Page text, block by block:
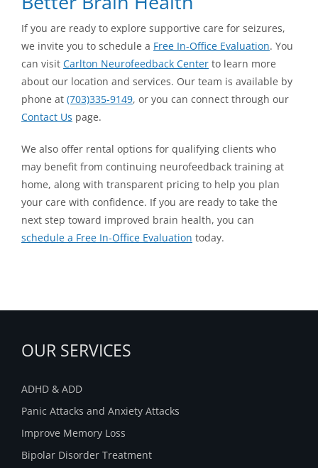
If you are ready to explore supportive care for seizures,
we invite you to schedule a Free In-Office Evaluation. You
can visit Carlton Neurofeedback Center to learn more
about our location and services. Our team is available by
phone at (703)335-9149, or you can connect through our
Contact Us page.
We also offer rental options for qualifying clients who
may benefit from continuing neurofeedback training at
home, along with transparent pricing to help you plan
your care with confidence. If you are ready to take the
next step toward improved brain health, you can
schedule a Free In-Office Evaluation today.
OUR SERVICES
ADHD & ADD
Panic Attacks and Anxiety Attacks
Improve Memory Loss
Bipolar Disorder Treatment